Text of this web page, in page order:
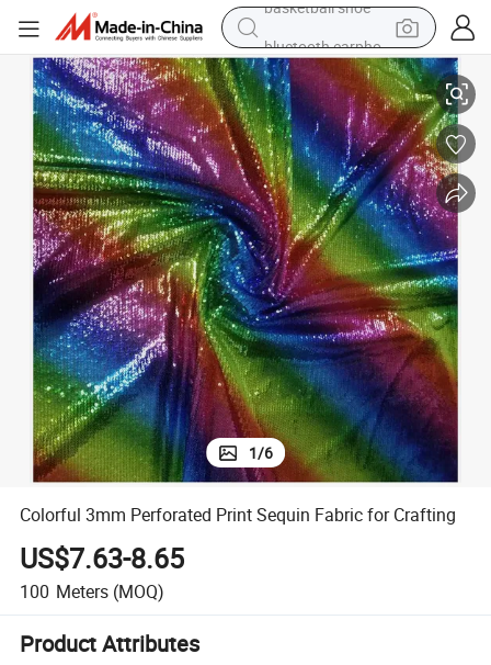
smart phone
electric scooter
living room sofa
running shoe
electric car
earbud
basketball shoe
Colorful 3mm Perforated Print Sequin Fabric for Crafting
1/6
Colorful 3mm Perforated Print Sequin Fabric for Crafting
US$7.63-8.65
100 Meters (MOQ)
Product Attributes